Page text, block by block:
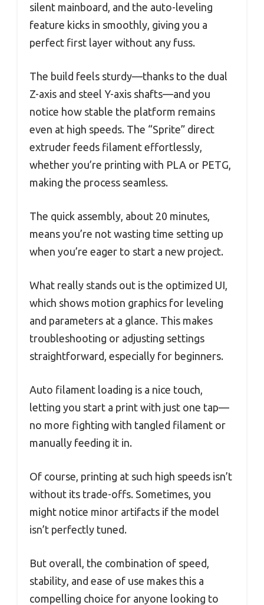
silent mainboard, and the auto-leveling
feature kicks in smoothly, giving you a
perfect first layer without any fuss.
The build feels sturdy—thanks to the dual
Z-axis and steel Y-axis shafts—and you
notice how stable the platform remains
even at high speeds. The “Sprite” direct
extruder feeds filament effortlessly,
whether you’re printing with PLA or PETG,
making the process seamless.
The quick assembly, about 20 minutes,
means you’re not wasting time setting up
when you’re eager to start a new project.
What really stands out is the optimized UI,
which shows motion graphics for leveling
and parameters at a glance. This makes
troubleshooting or adjusting settings
straightforward, especially for beginners.
Auto filament loading is a nice touch,
letting you start a print with just one tap—
no more fighting with tangled filament or
manually feeding it in.
Of course, printing at such high speeds isn’t
without its trade-offs. Sometimes, you
might notice minor artifacts if the model
isn’t perfectly tuned.
But overall, the combination of speed,
stability, and ease of use makes this a
compelling choice for anyone looking to